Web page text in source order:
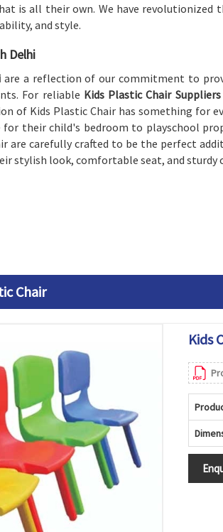
is all their own. We have revolutionized
and style.
Delhi
are a reflection of our commitment to
For reliable Kids Plastic Chair
of Kids Plastic Chair has something for
for their child's bedroom to playschool
are carefully crafted to be the perfect
stylish look, comfortable seat, and sturdy
Chair
Kids